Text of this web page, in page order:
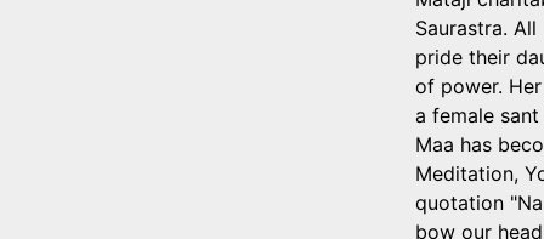
Saurastra.
pride their
of power.
a female
Maa has
Meditation,
quotation
bow our